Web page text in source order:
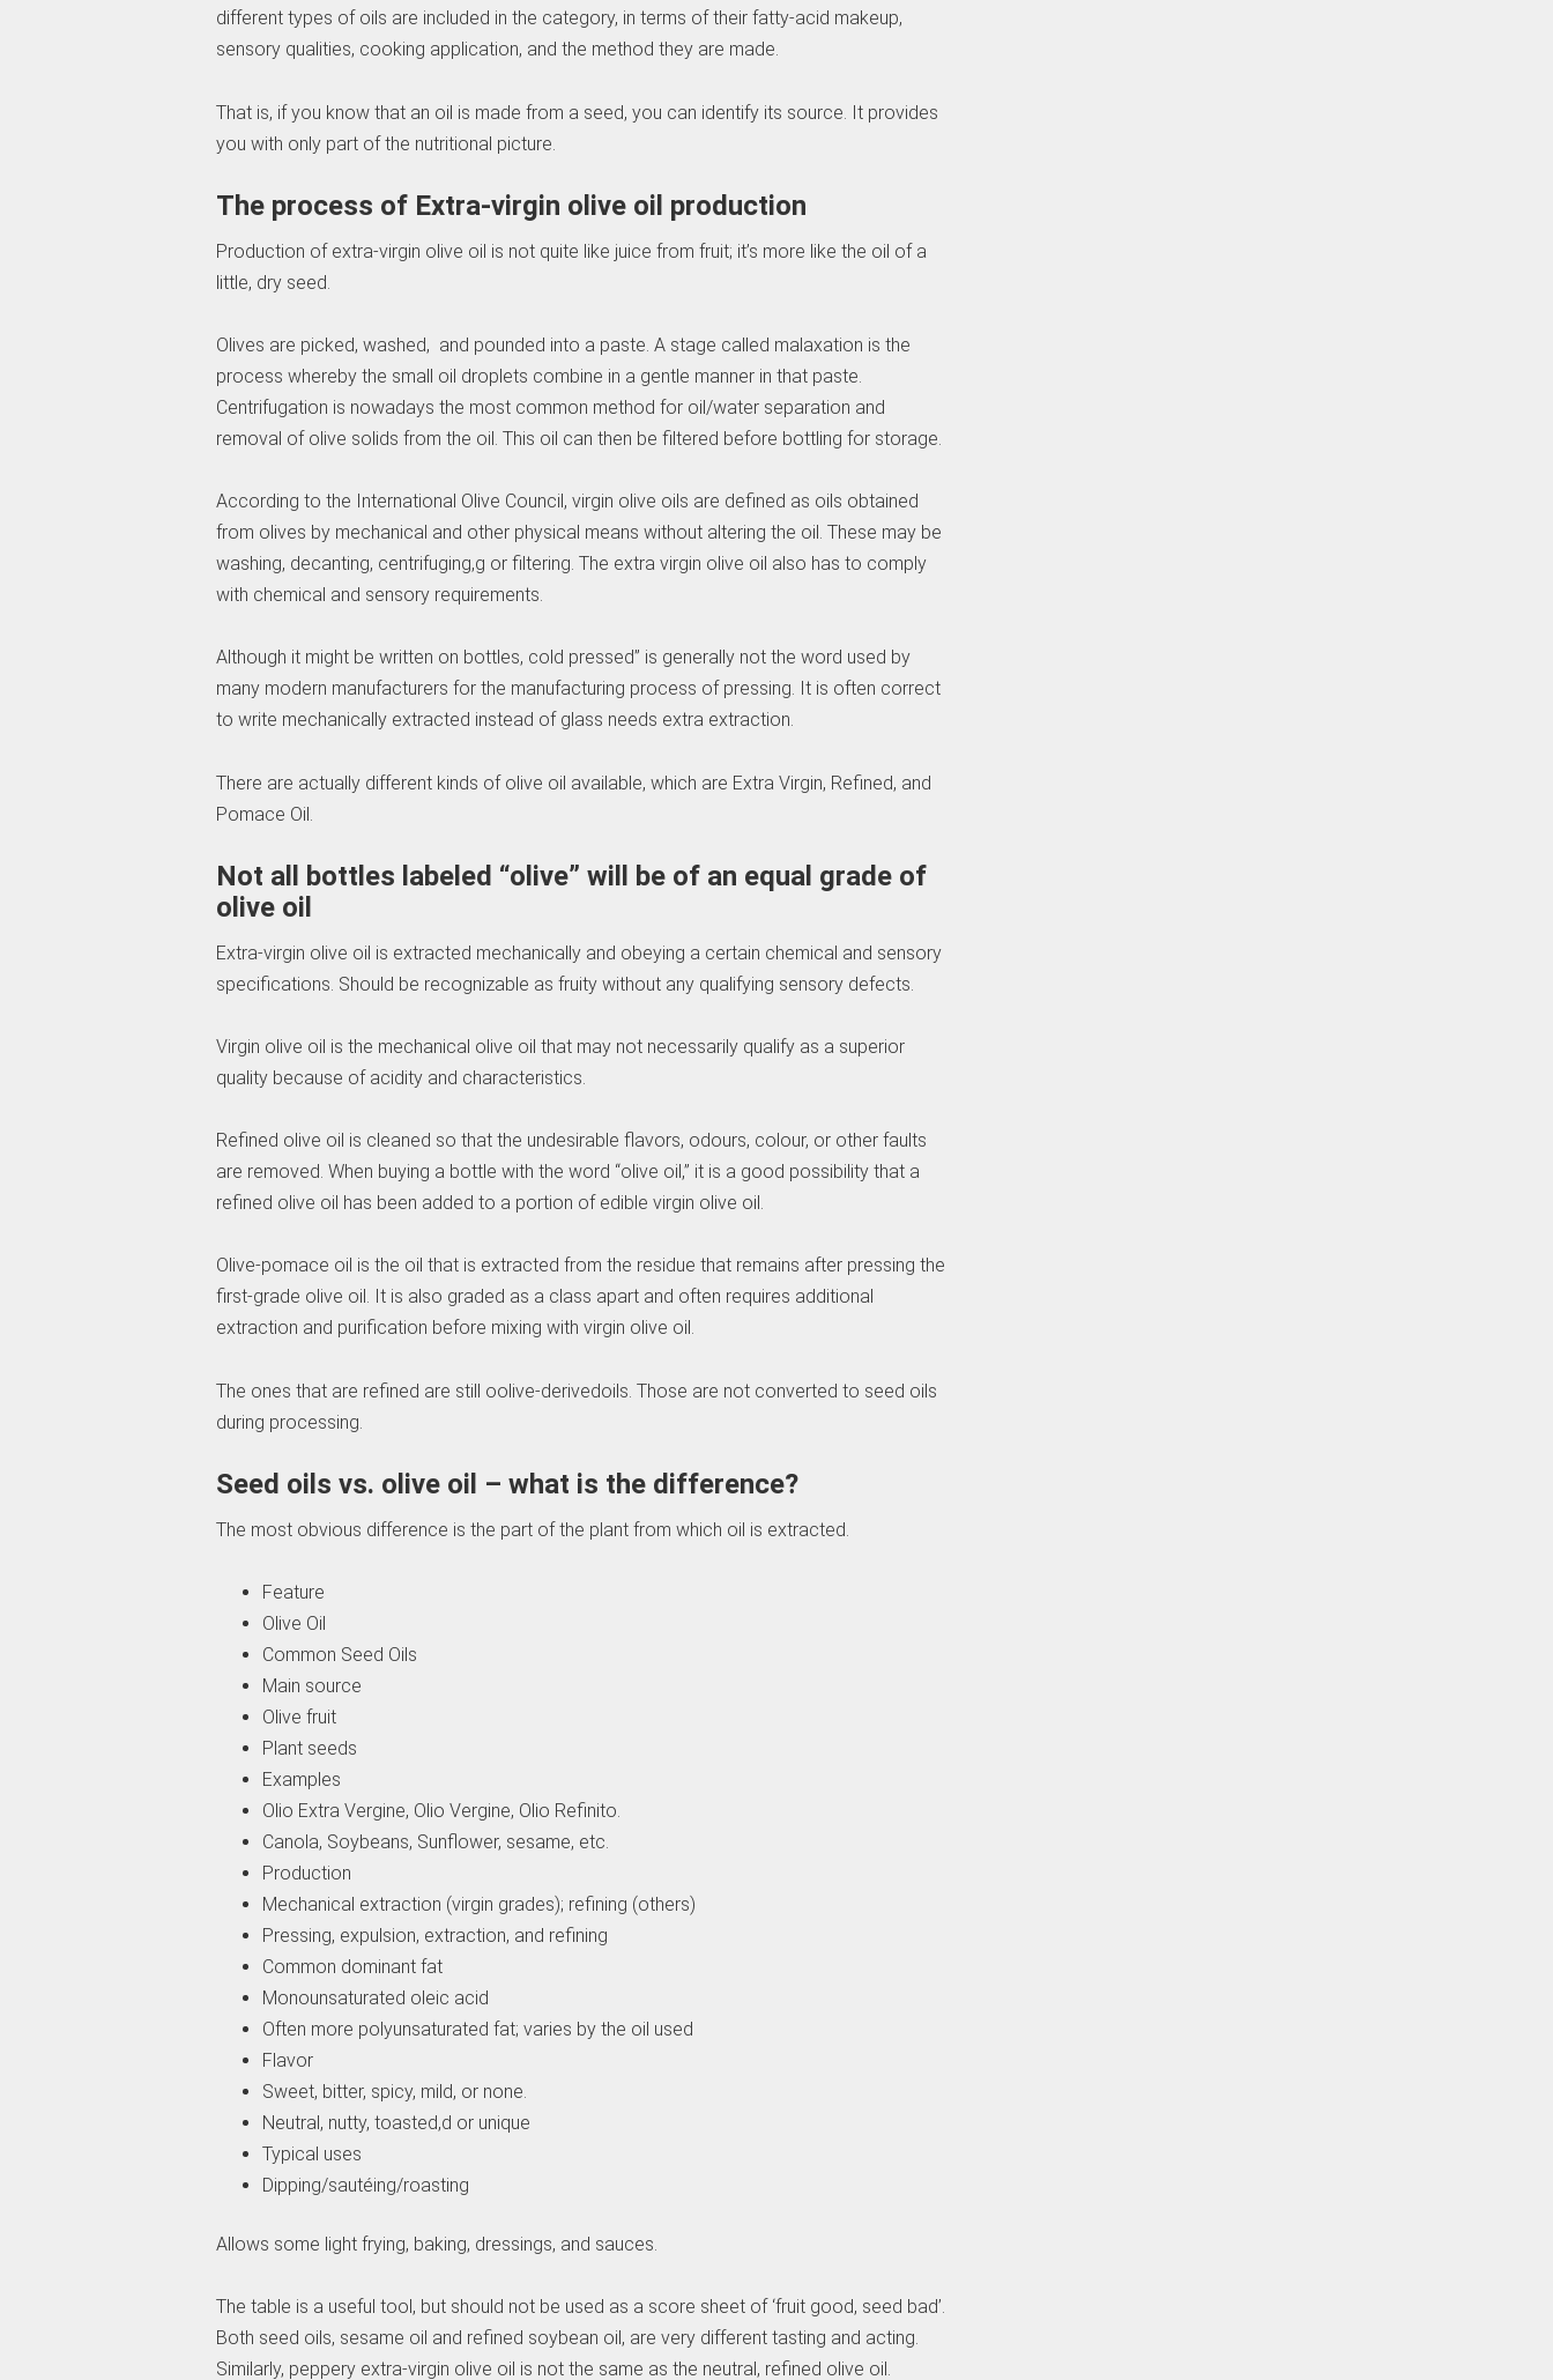
different types of oils are included in the category, in terms of their fatty-acid makeup,
sensory qualities, cooking application, and the method they are made.
That is, if you know that an oil is made from a seed, you can identify its source. It provides
you with only part of the nutritional picture.
The process of Extra-virgin olive oil production
Production of extra-virgin olive oil is not quite like juice from fruit; it’s more like the oil of a
little, dry seed.
Olives are picked, washed, and pounded into a paste. A stage called malaxation is the
process whereby the small oil droplets combine in a gentle manner in that paste.
Centrifugation is nowadays the most common method for oil/water separation and
removal of olive solids from the oil. This oil can then be filtered before bottling for storage.
According to the International Olive Council, virgin olive oils are defined as oils obtained
from olives by mechanical and other physical means without altering the oil. These may be
washing, decanting, centrifuging,g or filtering. The extra virgin olive oil also has to comply
with chemical and sensory requirements.
Although it might be written on bottles, cold pressed” is generally not the word used by
many modern manufacturers for the manufacturing process of pressing. It is often correct
to write mechanically extracted instead of glass needs extra extraction.
There are actually different kinds of olive oil available, which are Extra Virgin, Refined, and
Pomace Oil.
Not all bottles labeled “olive” will be of an equal grade of
olive oil
Extra-virgin olive oil is extracted mechanically and obeying a certain chemical and sensory
specifications. Should be recognizable as fruity without any qualifying sensory defects.
Virgin olive oil is the mechanical olive oil that may not necessarily qualify as a superior
quality because of acidity and characteristics.
Refined olive oil is cleaned so that the undesirable flavors, odours, colour, or other faults
are removed. When buying a bottle with the word “olive oil,” it is a good possibility that a
refined olive oil has been added to a portion of edible virgin olive oil.
Olive-pomace oil is the oil that is extracted from the residue that remains after pressing the
first-grade olive oil. It is also graded as a class apart and often requires additional
extraction and purification before mixing with virgin olive oil.
The ones that are refined are still oolive-derivedoils. Those are not converted to seed oils
during processing.
Seed oils vs. olive oil – what is the difference?
The most obvious difference is the part of the plant from which oil is extracted.
Feature
Olive Oil
Common Seed Oils
Main source
Olive fruit
Plant seeds
Examples
Olio Extra Vergine, Olio Vergine, Olio Refinito.
Canola, Soybeans, Sunflower, sesame, etc.
Production
Mechanical extraction (virgin grades); refining (others)
Pressing, expulsion, extraction, and refining
Common dominant fat
Monounsaturated oleic acid
Often more polyunsaturated fat; varies by the oil used
Flavor
Sweet, bitter, spicy, mild, or none.
Neutral, nutty, toasted,d or unique
Typical uses
Dipping/sautéing/roasting
Allows some light frying, baking, dressings, and sauces.
The table is a useful tool, but should not be used as a score sheet of ‘fruit good, seed bad’.
Both seed oils, sesame oil and refined soybean oil, are very different tasting and acting.
Similarly, peppery extra-virgin olive oil is not the same as the neutral, refined olive oil.